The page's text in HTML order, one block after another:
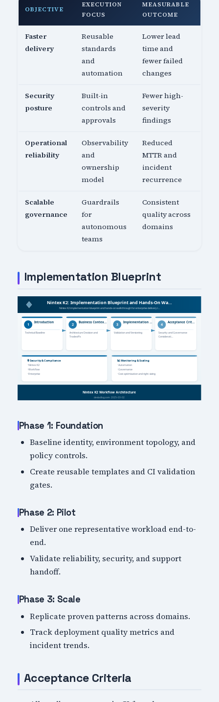
OBJECTIVE
EXECUTION
FOCUS
MEASURABLE
OUTCOME
Faster
delivery
Reusable
standards
and
automation
Lower lead
time and
fewer failed
changes
Security
posture
Built-in
controls and
approvals
Fewer high-
severity
findings
Operational
reliability
Observability
and
ownership
model
Reduced
MTTR and
incident
recurrence
Scalable
governance
Guardrails
for
autonomous
teams
Consistent
quality across
domains
Implementation Blueprint
Phase 1: Foundation
Baseline identity, environment topology, and
policy controls.
Create reusable templates and CI validation
gates.
Phase 2: Pilot
Deliver one representative workload end-to-
end.
Validate reliability, security, and support
handoff.
Phase 3: Scale
Replicate proven patterns across domains.
Track deployment quality metrics and
incident trends.
Acceptance Criteria